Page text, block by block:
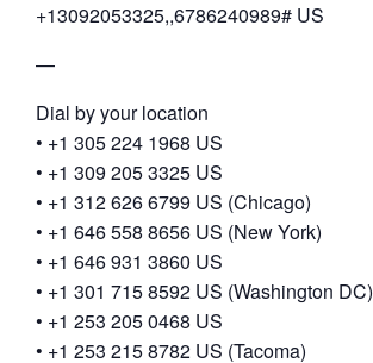
+13092053325,,6786240989# US
—
Dial by your location
• +1 305 224 1968 US
• +1 309 205 3325 US
• +1 312 626 6799 US (Chicago)
• +1 646 558 8656 US (New York)
• +1 646 931 3860 US
• +1 301 715 8592 US (Washington DC)
• +1 253 205 0468 US
• +1 253 215 8782 US (Tacoma)